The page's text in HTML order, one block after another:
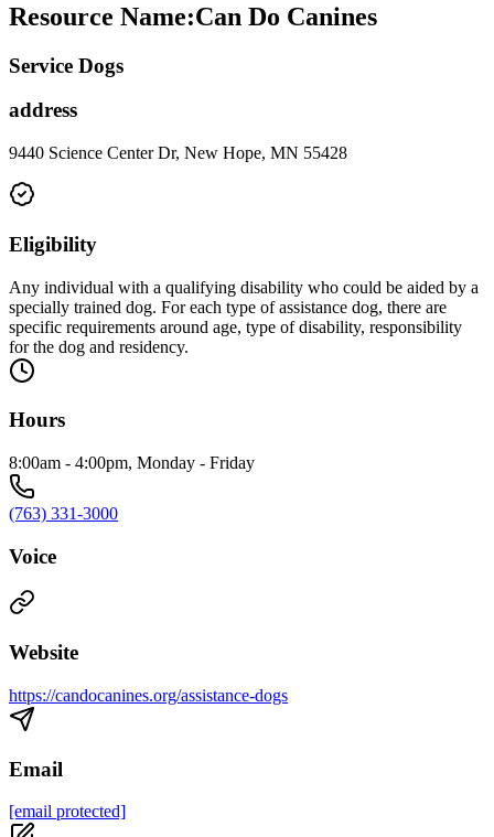
Resource Name:Can Do Canines
Service Dogs
address
9440 Science Center Dr, New Hope, MN 55428
Eligibility
Any individual with a qualifying disability who could be aided by a
specially trained dog. For each type of assistance dog, there are
specific requirements around age, type of disability, responsibility
for the dog and residency.
Hours
8:00am - 4:00pm, Monday - Friday
(763) 331-3000
Voice
Website
https://candocanines.org/assistance-dogs
Email
[email protected]